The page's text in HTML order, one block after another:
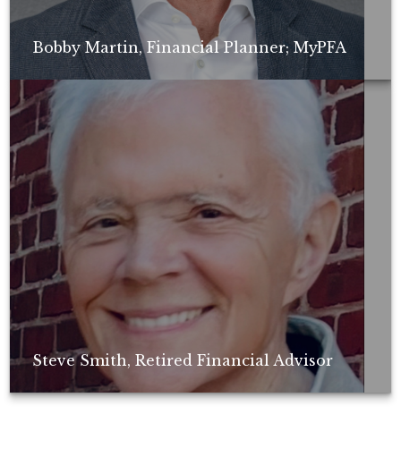
Bobby Martin, Financial Planner; MyPFA
Non-compensated client testimonial; may not be representative of all
client experiences; no guarantee of future performance or success.
Steve Smith, Retired Financial Advisor